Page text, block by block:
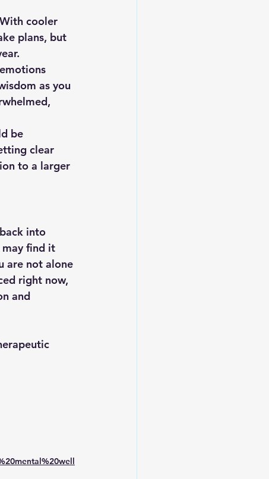
With cooler
plans, but
as you
be
clear
to a larger
into
may find it
are not alone
right now,
and